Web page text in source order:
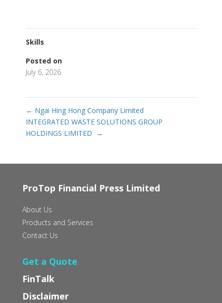
Skills
Posted on
July 6, 2026
← Ngai Hing Hong Company Limited
INTEGRATED WASTE SOLUTIONS GROUP
HOLDINGS LIMITED‭ ‬ →
ProTop Financial Press Limited
About Us
Products and Services
Contact Us
Get a Quote
FinTalk
Disclaimer